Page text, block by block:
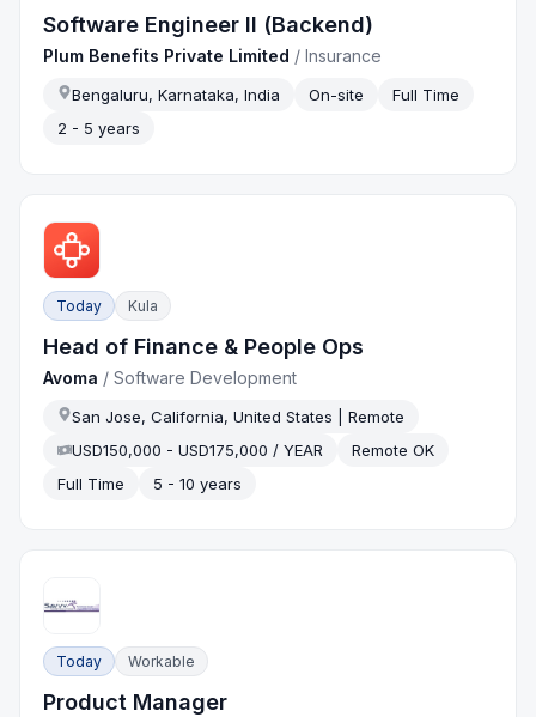
Software Engineer II (Backend)
Plum Benefits Private Limited /Insurance
Bengaluru, Karnataka, India On-site
Full Time
2 - 5 years
Today Kula
Head of Finance & People Ops
Avoma /Software Development
San Jose, California, United States | Remote
USD150,000 - USD175,000 / YEAR
Remote OK
Full Time
5 - 10 years
Today Workable
Product Manager